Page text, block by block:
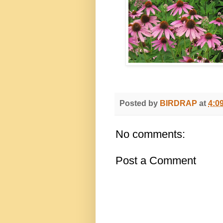
Posted by BIRDRAP at
No comments:
Post a Comment